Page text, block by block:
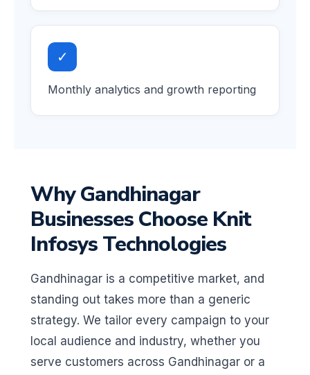
✓
Monthly analytics and growth reporting
Why Gandhinagar
Businesses Choose Knit
Infosys Technologies
Gandhinagar is a competitive market, and
standing out takes more than a generic
strategy. We tailor every campaign to your
local audience and industry, whether you
serve customers across Gandhinagar or a